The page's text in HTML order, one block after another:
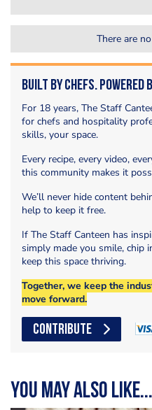
There are
Built by Chefs. Powered
For 18 years, The Staff
for chefs and hospitality
skills, your space.
Every recipe, every video,
this community makes it
We’ll never hide content
help to keep it free.
If The Staff Canteen has
simply made you smile,
keep this space thriving.
Together, we keep the
move forward.
CONTRIBUTE
You may also like...